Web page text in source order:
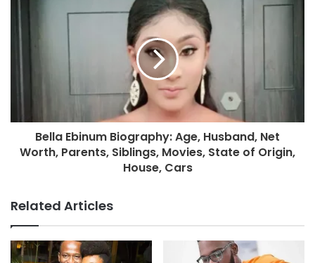
Bella Ebinum Biography: Age, Husband, Net
Worth, Parents, Siblings, Movies, State of Origin,
House, Cars
Related Articles